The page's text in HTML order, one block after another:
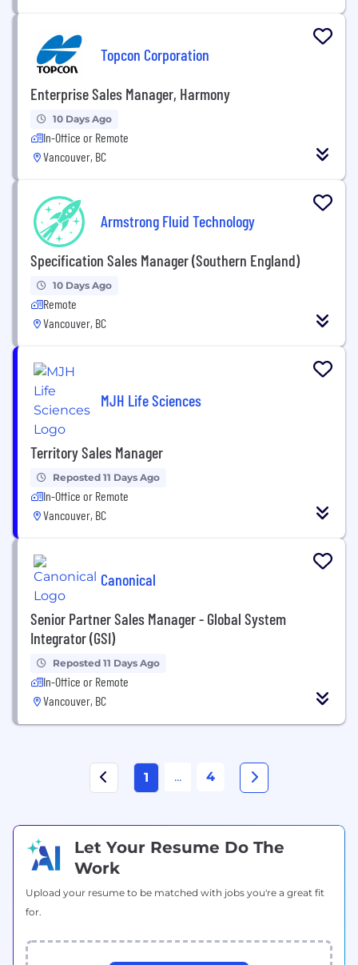
Topcon Corporation
Enterprise Sales Manager, Harmony
10 Days Ago
In-Office or Remote
Vancouver, BC
Armstrong Fluid Technology
Specification Sales Manager (Southern England)
10 Days Ago
Remote
Vancouver, BC
MJH Life Sciences
Territory Sales Manager
Reposted 11 Days Ago
In-Office or Remote
Vancouver, BC
Canonical
Senior Partner Sales Manager - Global System
Integrator (GSI)
Reposted 11 Days Ago
In-Office or Remote
Vancouver, BC
1 ... 4
Let Your Resume Do The
Work
Upload your resume to be matched with jobs you're a great fit
for.